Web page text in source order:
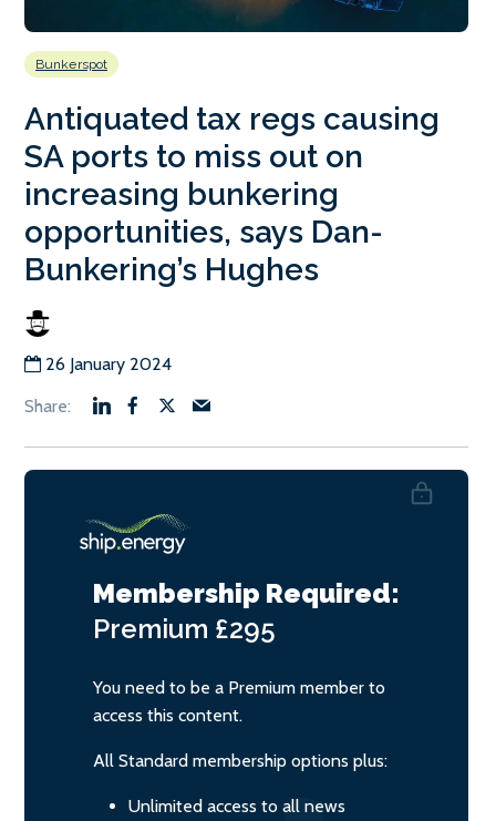
Bunkerspot
Antiquated tax regs causing
SA ports to miss out on
increasing bunkering
opportunities, says Dan-
Bunkering’s Hughes
26 January 2024
Membership Required:
Premium £295
You need to be a Premium member to
access this content.
All Standard membership options plus:
Unlimited access to all news